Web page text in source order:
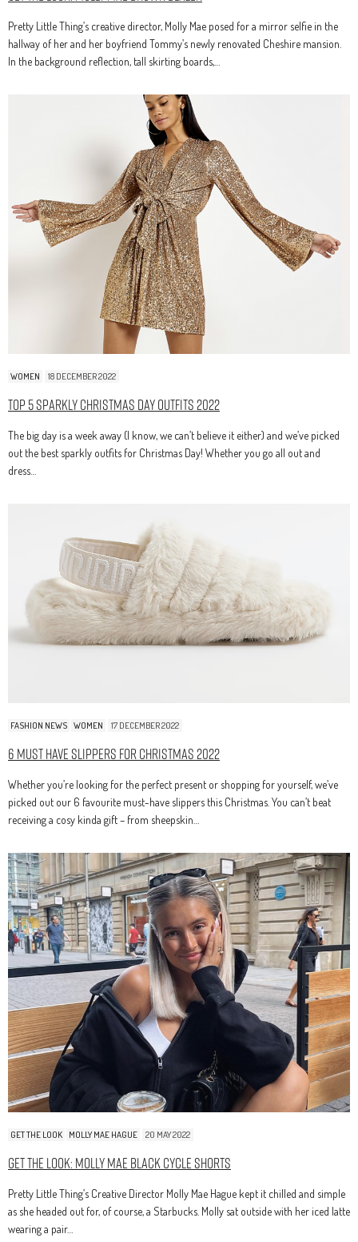
Pretty Little Thing’s creative director, Molly Mae posed for a mirror selfie in the
hallway of her and her boyfriend Tommy’s newly renovated Cheshire mansion.
In the background reflection, tall skirting boards,…
WOMEN 18 DECEMBER 2022
Top 5 Sparkly Christmas Day Outfits 2022
The big day is a week away (I know, we can’t believe it either) and we’ve picked
out the best sparkly outfits for Christmas Day! Whether you go all out and
dress…
FASHION NEWS WOMEN 17 DECEMBER 2022
6 Must Have Slippers For Christmas 2022
Whether you’re looking for the perfect present or shopping for yourself, we’ve
picked out our 6 favourite must-have slippers this Christmas. You can’t beat
receiving a cosy kinda gift – from sheepskin…
GET THE LOOK MOLLY MAE HAGUE 20 MAY 2022
Get The Look: Molly Mae Black Cycle Shorts
Pretty Little Thing’s Creative Director Molly Mae Hague kept it chilled and simple
as she headed out for, of course, a Starbucks. Molly sat outside with her iced latte
wearing a pair…